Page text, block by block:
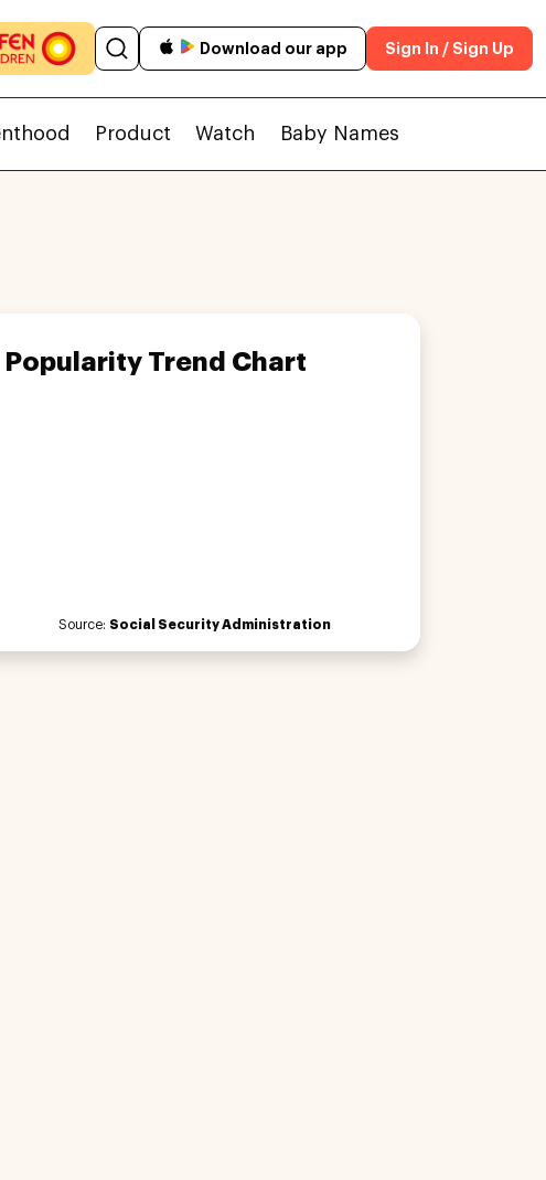
Download our app Sign In / Sign Up
Product Watch Baby Names
Popularity Trend Chart
Source: Social Security Administration